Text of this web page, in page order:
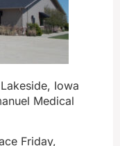
Iowa
Medical
Friday,